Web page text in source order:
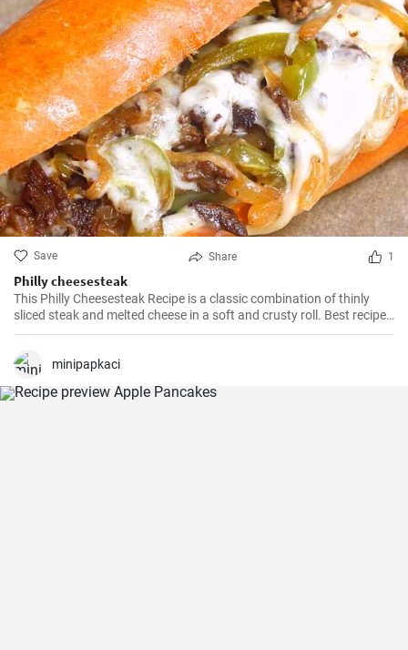
Save Share 1
Philly cheesesteak
This Philly Cheesesteak Recipe is a classic combination of thinly
sliced steak and melted cheese in a soft and crusty roll. Best recipe
for learning how to make philly cheesesteak.
minipapkaci